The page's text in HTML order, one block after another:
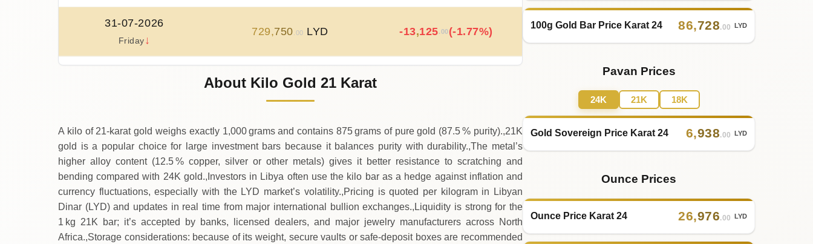
31-07-2026
Friday↓
729,750 .00 LYD -13,125.00(-1.77%)
742,875.00LYD
About Kilo Gold 21 Karat
A kilo of 21‑karat gold weighs exactly 1,000 grams and contains 875 grams of pure gold (87.5 % purity).,21K
gold is a popular choice for large investment bars because it balances purity with durability.,The metal’s
higher alloy content (12.5 % copper, silver or other metals) gives it better resistance to scratching and
bending compared with 24K gold.,Investors in Libya often use the kilo bar as a hedge against inflation and
currency fluctuations, especially with the LYD market’s volatility.,Pricing is quoted per kilogram in Libyan
Dinar (LYD) and updates in real time from major international bullion exchanges.,Liquidity is strong for the
1 kg 21K bar; it’s accepted by banks, licensed dealers, and major jewelry manufacturers across North
Africa.,Storage considerations: because of its weight, secure vaults or safe‑deposit boxes are recommended
100g Gold Bar Price Karat 24 86,728.00 LYD
Pavan Prices
24K 21K 18K
Gold Sovereign Price Karat 24 6,938.00 LYD
Ounce Prices
Ounce Price Karat 24 26,976.00 LYD